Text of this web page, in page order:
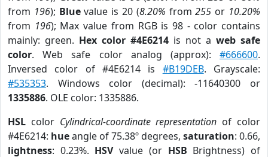
from 196); Bluevalue is 20 (8.20% from255 or 10.20%
from 196); Max value from RGB is 98 - color contains
mainly: green. Hex color #4E6214 is not a web safe
color. Web safe color analog (approx): #666600.
Inversed color of #4E6214 is #B19DEB. Grayscale:
#535353. Windows color (decimal): -11640300 or
1335886. OLE color: 1335886.
HSL color Cylindrical-coordinate representation of color
#4E6214: hueangle of 75.38º degrees, saturation: 0.66,
lightness: 0.23%. HSVvalue (or HSB Brightness) of